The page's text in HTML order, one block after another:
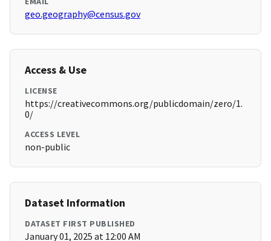
geo.geography@census.gov
Access & Use
LICENSE
https://creativecommons.org/publicdomain/zero/1.
0/
ACCESS LEVEL
non-public
Dataset Information
DATASET FIRST PUBLISHED
January 01, 2025 at 12:00 AM